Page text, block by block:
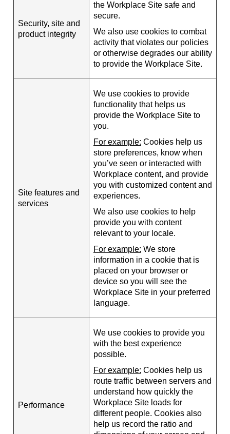
Security, site and
product integrity
the Workplace Site safe and
secure.
We also use cookies to combat
activity that violates our policies
or otherwise degrades our ability
to provide the Workplace Site.
Site features and
services
We use cookies to provide
functionality that helps us
provide the Workplace Site to
you.
For example: Cookies help us
store preferences, know when
you’ve seen or interacted with
Workplace content, and provide
you with customized content and
experiences.
We also use cookies to help
provide you with content
relevant to your locale.
For example: We store
information in a cookie that is
placed on your browser or
device so you will see the
Workplace Site in your preferred
language.
Performance
We use cookies to provide you
with the best experience
possible.
For example: Cookies help us
route traffic between servers and
understand how quickly the
Workplace Site loads for
different people. Cookies also
help us record the ratio and